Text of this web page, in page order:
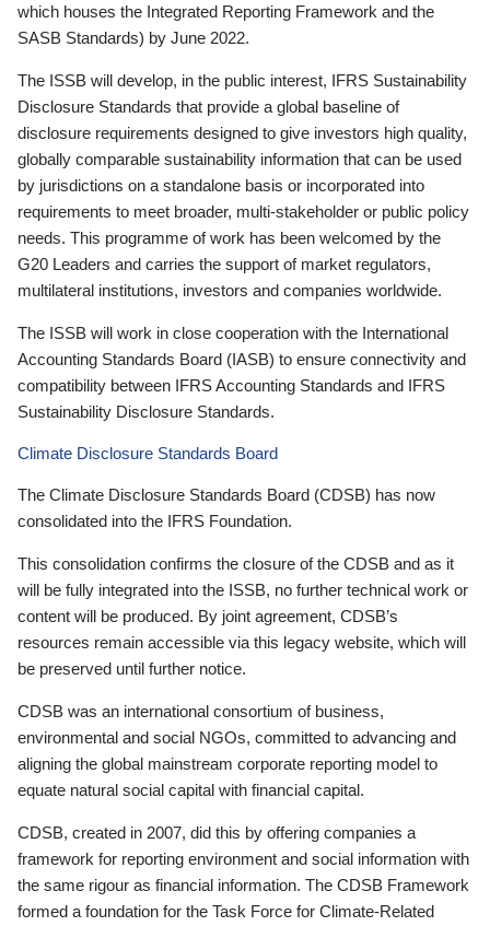
which houses the Integrated Reporting Framework and the
SASB Standards) by June 2022.
The ISSB will develop, in the public interest, IFRS Sustainability
Disclosure Standards that provide a global baseline of
disclosure requirements designed to give investors high quality,
globally comparable sustainability information that can be used
by jurisdictions on a standalone basis or incorporated into
requirements to meet broader, multi-stakeholder or public policy
needs. This programme of work has been welcomed by the
G20 Leaders and carries the support of market regulators,
multilateral institutions, investors and companies worldwide.
The ISSB will work in close cooperation with the International
Accounting Standards Board (IASB) to ensure connectivity and
compatibility between IFRS Accounting Standards and IFRS
Sustainability Disclosure Standards.
Climate Disclosure Standards Board
The Climate Disclosure Standards Board (CDSB) has now
consolidated into the IFRS Foundation.
This consolidation confirms the closure of the CDSB and as it
will be fully integrated into the ISSB, no further technical work or
content will be produced. By joint agreement, CDSB’s
resources remain accessible via this legacy website, which will
be preserved until further notice.
CDSB was an international consortium of business,
environmental and social NGOs, committed to advancing and
aligning the global mainstream corporate reporting model to
equate natural social capital with financial capital.
CDSB, created in 2007, did this by offering companies a
framework for reporting environment and social information with
the same rigour as financial information. The CDSB Framework
formed a foundation for the Task Force for Climate-Related